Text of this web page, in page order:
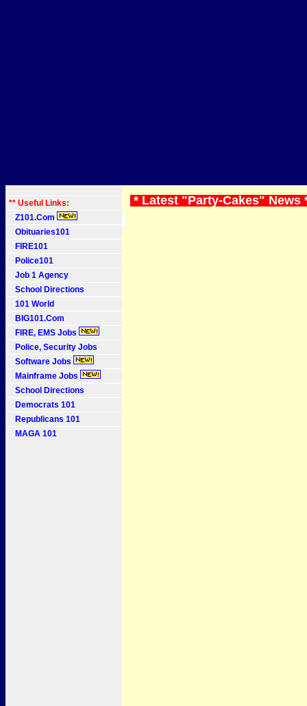
** Useful Links:
Z101.Com
Obituaries101
FIRE101
Police101
Job 1 Agency
School Directions
101 World
BIG101.Com
FIRE, EMS Jobs
Police, Security Jobs
Software Jobs
Mainframe Jobs
School Directions
Democrats 101
Republicans 101
MAGA 101
* Latest "Party-Cakes" News